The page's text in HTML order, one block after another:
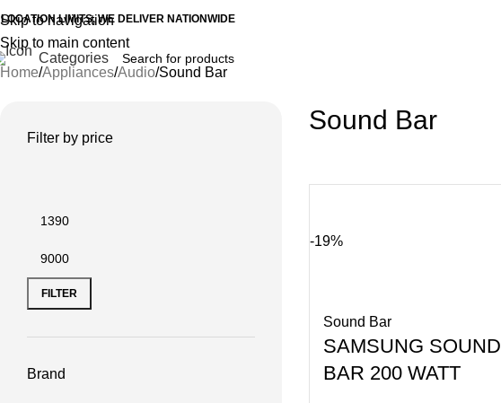
Skip to navigation
Skip to main content
LIMITS, WE DELIVER NATIONWIDE
Categories
Home Appliances Audio Sound Bar
Filter by price
FILTER
Brand
Sound Bar
-19%
Sound Bar
SAMSUNG SOUND
BAR 200 WATT